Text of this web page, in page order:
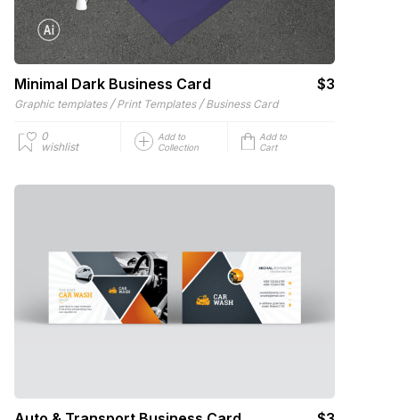
Minimal Dark Business Card $3
Graphic templates / Print Templates / Business Card
0
wishlist
Add to
Collection
Add to
Cart